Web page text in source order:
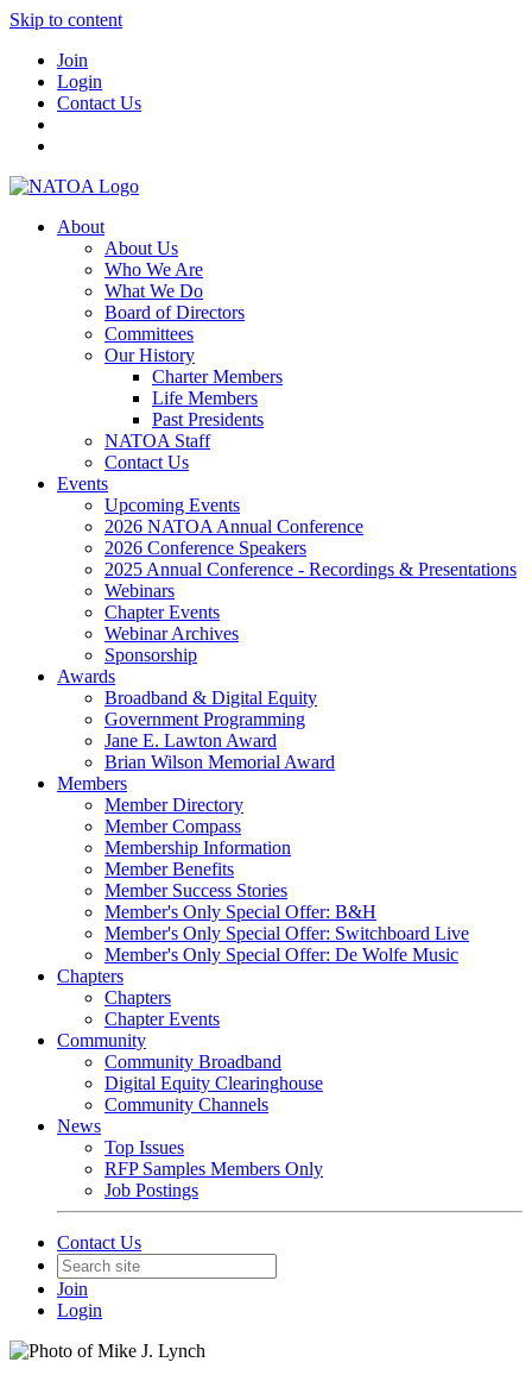
Skip to content
Join
Login
Contact Us
About
About Us
Who We Are
What We Do
Board of Directors
Committees
Our History
Charter Members
Life Members
Past Presidents
NATOA Staff
Contact Us
Events
Upcoming Events
2026 NATOA Annual Conference
2026 Conference Speakers
2025 Annual Conference - Recordings & Presentations
Webinars
Chapter Events
Webinar Archives
Sponsorship
Awards
Broadband & Digital Equity
Government Programming
Jane E. Lawton Award
Brian Wilson Memorial Award
Members
Member Directory
Member Compass
Membership Information
Member Benefits
Member Success Stories
Member's Only Special Offer: B&H
Member's Only Special Offer: Switchboard Live
Member's Only Special Offer: De Wolfe Music
Chapters
Chapters
Chapter Events
Community
Community Broadband
Digital Equity Clearinghouse
Community Channels
News
Top Issues
RFP Samples Members Only
Job Postings
Contact Us
Join
Login